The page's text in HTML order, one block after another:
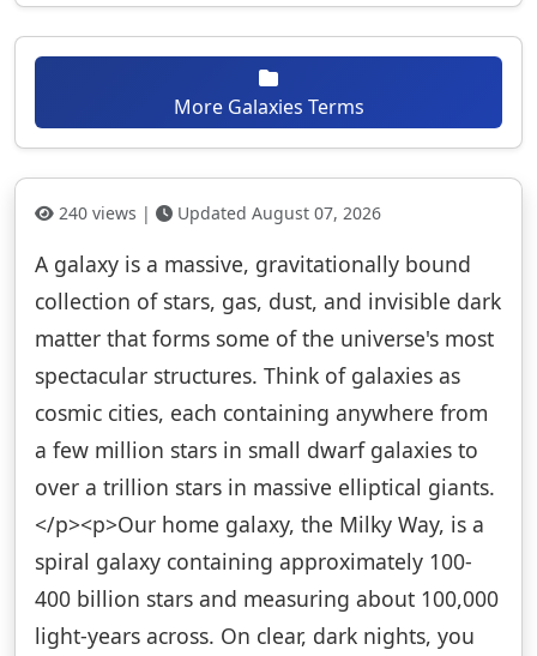
More Galaxies Terms
240 views | Updated August 07, 2026
A galaxy is a massive, gravitationally bound
collection of stars, gas, dust, and invisible dark
matter that forms some of the universe's most
spectacular structures. Think of galaxies as
cosmic cities, each containing anywhere from
a few million stars in small dwarf galaxies to
over a trillion stars in massive elliptical giants.
</p><p>Our home galaxy, the Milky Way, is a
spiral galaxy containing approximately 100-
400 billion stars and measuring about 100,000
light-years across. On clear, dark nights, you